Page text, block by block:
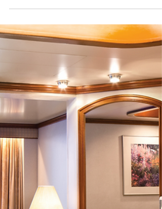
Tour All the Suites and
Staterooms on the Beautiful
Grand Princess
Take a 360 tour of all the suites and
staterooms onboard the beautiful Grand
Princess- Owners Suite, Reserve Mini Suite,
Balcony, and more!